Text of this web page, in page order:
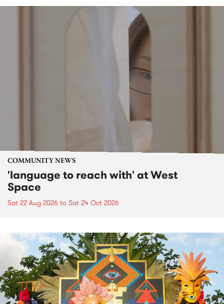
COMMUNITY NEWS
'language to reach with' at West
Space
Sat 22 Aug 2026 to Sat 24 Oct 2026